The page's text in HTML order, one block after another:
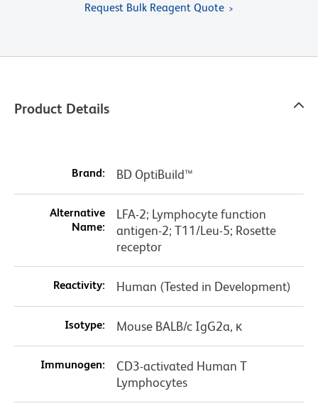
Request Bulk Reagent Quote
Product Details
Brand: BD OptiBuild™
Alternative
Name:
LFA-2; Lymphocyte function
antigen-2; T11/Leu-5; Rosette
receptor
Reactivity: Human (Tested in Development)
Isotype: Mouse BALB/c IgG2a, κ
Immunogen:
CD3-activated Human T
Lymphocytes